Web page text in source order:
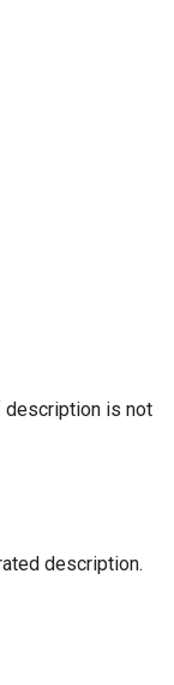
description is not
description.